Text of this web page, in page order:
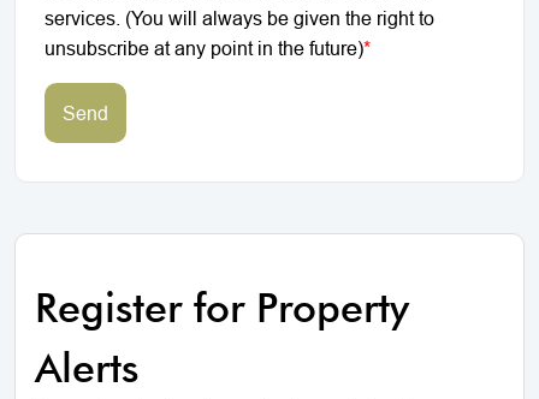
services. (You will always be given the right to
unsubscribe at any point in the future)*
Send
Register for Property
Alerts